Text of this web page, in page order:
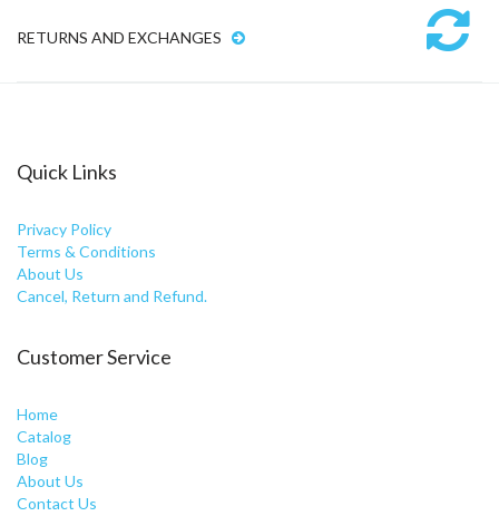
RETURNS AND EXCHANGES
Quick Links
Privacy Policy
Terms & Conditions
About Us
Cancel, Return and Refund.
Customer Service
Home
Catalog
Blog
About Us
Contact Us